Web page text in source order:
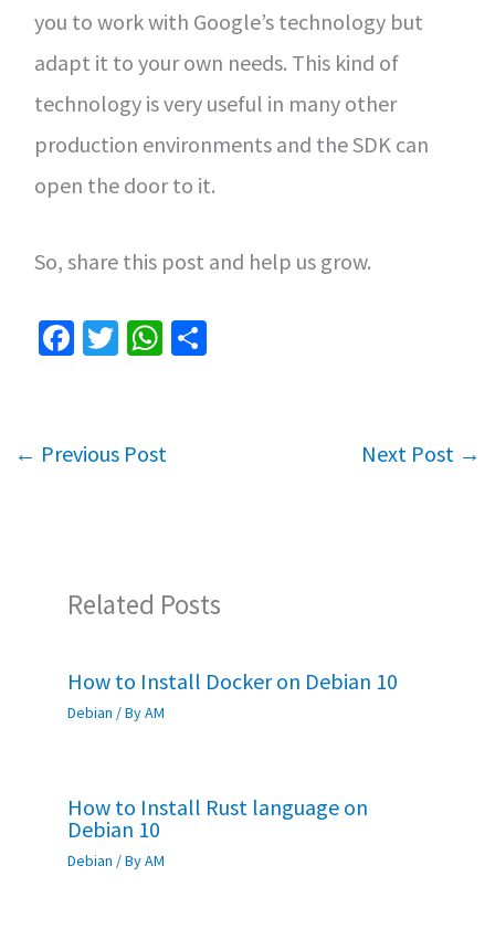
you to work with Google’s technology but
adapt it to your own needs. This kind of
technology is very useful in many other
production environments and the SDK can
open the door to it.
So, share this post and help us grow.
Fa
o
T
er
W
sA
S
← Previous Post Next Post →
Related Posts
How to Install Docker on Debian 10
Debian / ByAM
How to Install Rust language on
Debian 10
Debian / ByAM